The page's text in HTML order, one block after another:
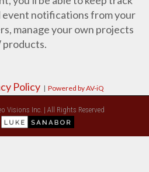
event notifications from your
manage your own projects
products.
Policy | Powered by AV-iQ
Visions Inc. | All Rights Reserved